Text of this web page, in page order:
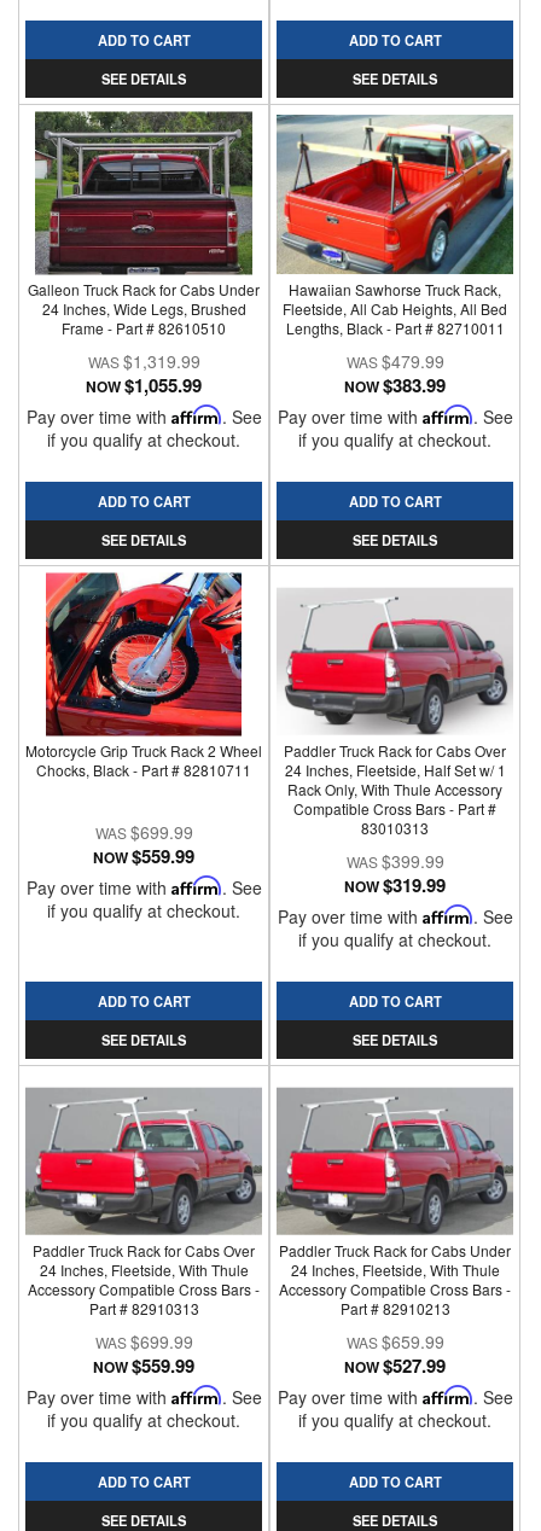
ADD TO CART
SEE DETAILS
ADD TO CART
SEE DETAILS
Galleon Truck Rack for Cabs Under
24 Inches, Wide Legs, Brushed
Frame - Part # 82610510
$1,319.99
NOW$1,055.99
Pay over time with Affirm. See
if you qualify at checkout.
ADD TO CART
SEE DETAILS
Hawaiian Sawhorse Truck Rack,
Fleetside, All Cab Heights, All Bed
Lengths, Black - Part # 82710011
$479.99
NOW$383.99
Pay over time with Affirm. See
if you qualify at checkout.
ADD TO CART
SEE DETAILS
Motorcycle Grip Truck Rack 2 Wheel
Chocks, Black - Part # 82810711
$699.99
NOW$559.99
Pay over time with Affirm. See
if you qualify at checkout.
ADD TO CART
SEE DETAILS
Paddler Truck Rack for Cabs Over
24 Inches, Fleetside, Half Set w/ 1
Rack Only, With Thule Accessory
Compatible Cross Bars - Part #
83010313
$399.99
NOW$319.99
Pay over time with Affirm. See
if you qualify at checkout.
ADD TO CART
SEE DETAILS
Paddler Truck Rack for Cabs Over
24 Inches, Fleetside, With Thule
Accessory Compatible Cross Bars -
Part # 82910313
$699.99
NOW$559.99
Pay over time with Affirm. See
if you qualify at checkout.
ADD TO CART
SEE DETAILS
Paddler Truck Rack for Cabs Under
24 Inches, Fleetside, With Thule
Accessory Compatible Cross Bars -
Part # 82910213
$659.99
NOW$527.99
Pay over time with Affirm. See
if you qualify at checkout.
ADD TO CART
SEE DETAILS